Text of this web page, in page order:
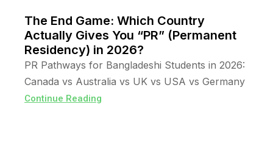
The End Game: Which Country
Actually Gives You “PR” (Permanent
Residency) in 2026?
PR Pathways for Bangladeshi Students in 2026:
Canada vs Australia vs UK vs USA vs Germany
Continue Reading